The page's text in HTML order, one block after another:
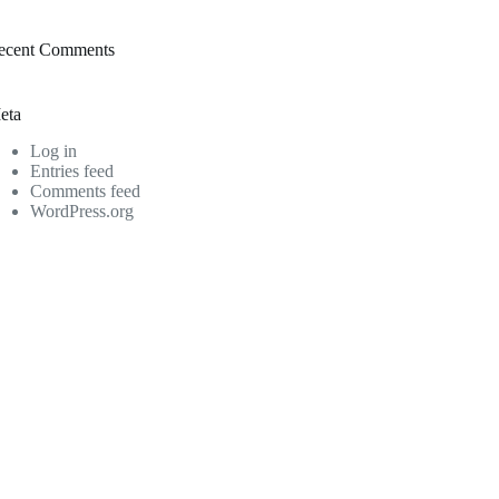
Comments
Log in
Entries feed
Comments feed
WordPress.org